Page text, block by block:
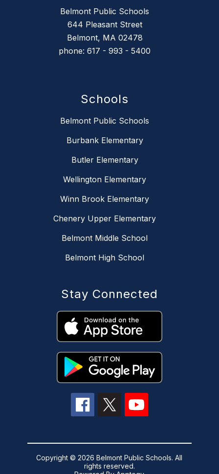
Belmont Public Schools
644 Pleasant Street
Belmont, MA 02478
phone: 617 - 993 - 5400
Schools
Belmont Public Schools
Burbank Elementary
Butler Elementary
Wellington Elementary
Winn Brook Elementary
Chenery Upper Elementary
Belmont Middle School
Belmont High School
Stay Connected
Copyright © 2026 Belmont Public Schools. All
rights reserved.